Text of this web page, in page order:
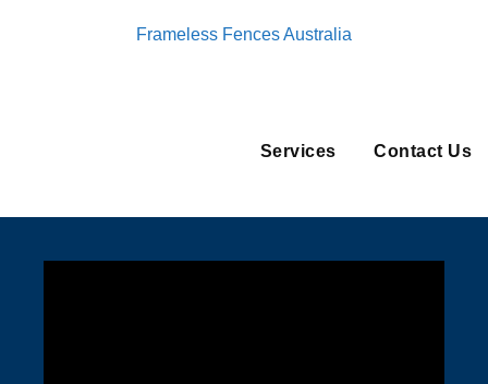
Frameless Fences Australia
Services Contact Us